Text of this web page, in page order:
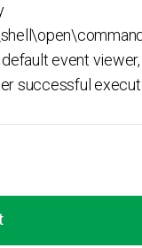
event
successful